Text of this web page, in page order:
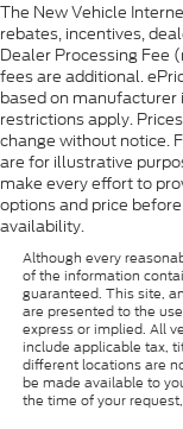
The New Vehicle
rebates, incentives,
Dealer Processing Fee
fees are additional.
based on manufacturer
restrictions apply.
change without notice.
are for illustrative
make every effort to
options and price
availability.
Although every
of the information
guaranteed. This site,
are presented to the
express or implied. All
include applicable tax,
different locations are
be made available to
the time of your